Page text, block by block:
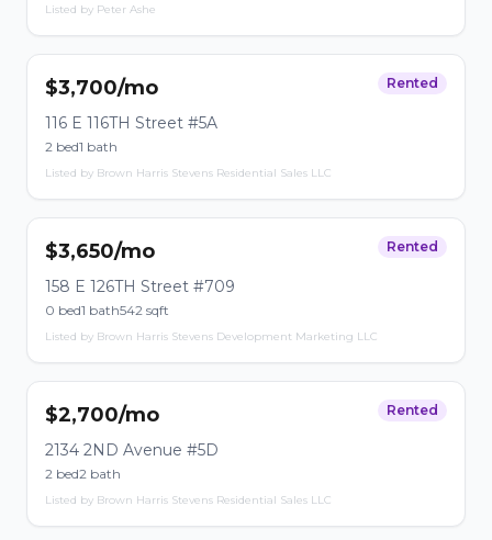
Listed by Peter Ashe
$3,700/mo Rented
116 E 116TH Street #5A
2 bed1 bath
Listed by Brown Harris Stevens Residential Sales LLC
$3,650/mo Rented
158 E 126TH Street #709
0 bed1 bath542 sqft
Listed by Brown Harris Stevens Development Marketing LLC
$2,700/mo Rented
2134 2ND Avenue #5D
2 bed2 bath
Listed by Brown Harris Stevens Residential Sales LLC